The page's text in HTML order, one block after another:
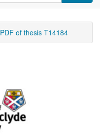
PDF of thesis T14184